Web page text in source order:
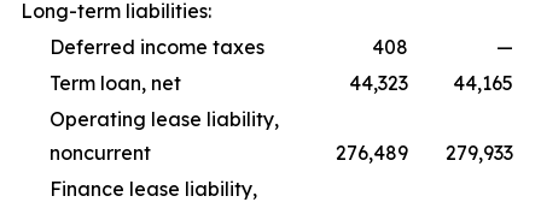
Long-term liabilities:
Deferred income taxes
408
—
Term loan, net
44,323
44,165
Operating lease liability,
noncurrent
276,489
279,933
Finance lease liability,